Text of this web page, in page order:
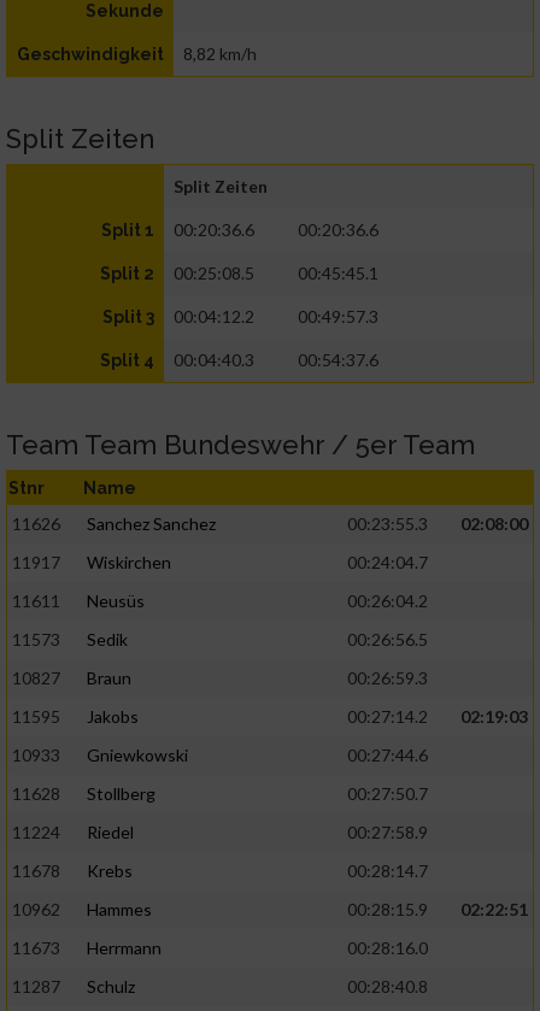
Sekunde
Geschwindigkeit 8,82 km/h
Split Zeiten
Split Zeiten
Split 1 00:20:36.6 00:20:36.6
Split 2 00:25:08.5 00:45:45.1
Split 3 00:04:12.2 00:49:57.3
Split 4 00:04:40.3 00:54:37.6
Team Team Bundeswehr / 5er Team
Stnr Name
11626 Sanchez Sanchez 00:23:55.3
02:08:00
11917
Wiskirchen
00:24:04.7
11611
Neusüs
00:26:04.2
11573
Sedik
00:26:56.5
10827
Braun
00:26:59.3
11595
Jakobs 00:27:14.2
02:19:03
10933
Gniewkowski
00:27:44.6
11628
Stollberg
00:27:50.7
11224
Riedel
00:27:58.9
11678
Krebs
00:28:14.7
10962
Hammes 00:28:15.9
02:22:51
11673
Herrmann
00:28:16.0
11287
Schulz
00:28:40.8